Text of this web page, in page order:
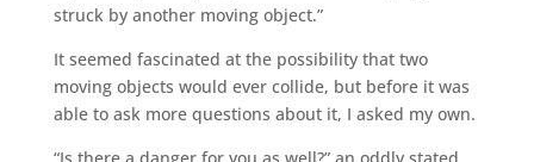
struck by another moving object.”
It seemed fascinated at the possibility that two
moving objects would ever collide, but before it was
able to ask more questions about it, I asked my own.
“Is there a danger for you as well?” an oddly stated